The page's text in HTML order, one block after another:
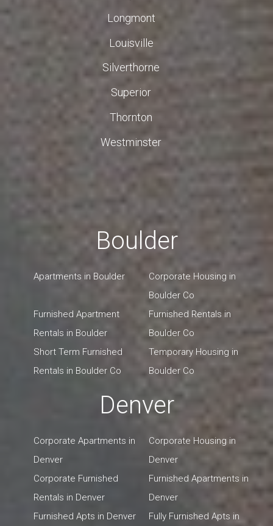
Longmont
Louisville
Silverthorne
Superior
Thornton
Westminster
Boulder
Apartments in Boulder
Corporate Housing in
Boulder Co
Furnished Apartment
Rentals in Boulder
Furnished Rentals in
Boulder Co
Short Term Furnished
Rentals in Boulder Co
Temporary Housing in
Boulder Co
Denver
Corporate Apartments in
Denver
Corporate Housing in
Denver
Corporate Furnished
Rentals in Denver
Furnished Apartments in
Denver
Furnished Apts in Denver
Fully Furnished Apts in